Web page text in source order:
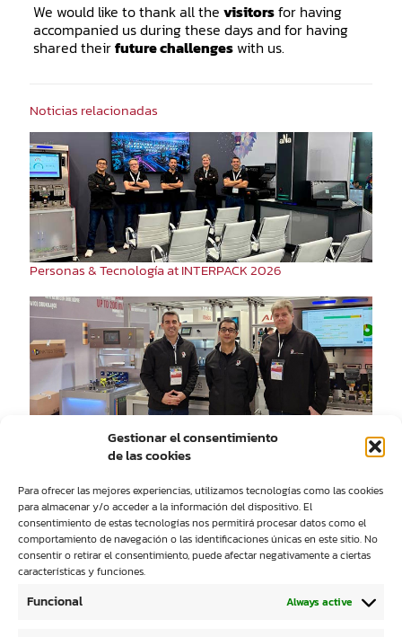
Gestionar el consentimiento
de las cookies
Para ofrecer las mejores experiencias, utilizamos tecnologías como las cookies
para almacenar y/o acceder a la información del dispositivo. El
consentimiento de estas tecnologías nos permitirá procesar datos como el
comportamiento de navegación o las identificaciones únicas en este sitio. No
consentir o retirar el consentimiento, puede afectar negativamente a ciertas
características y funciones.
Funcional Always active
We would like to thank all the visitorsfor having
accompanied us during these days and for having
shared theirfuture challengeswith us.
Noticias relacionadas
Personas & Tecnología at INTERPACK 2026
Personas&Tecnología at RemaDays Warsaw 2026
People&Technology Participates Again in IST UV DAYS